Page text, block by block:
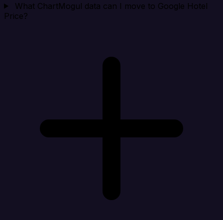
What ChartMogul data can I move to Google Hotel
Price?